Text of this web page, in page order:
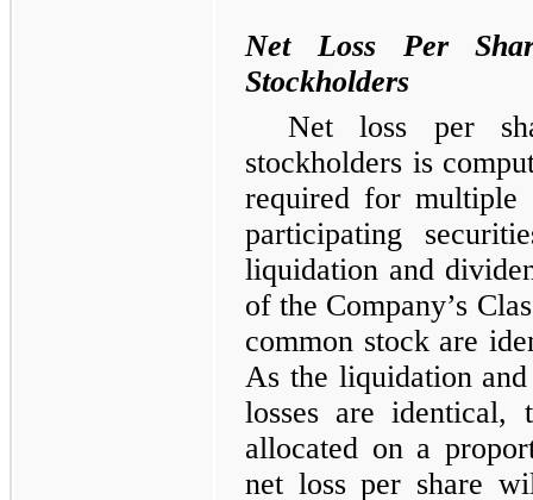
Net Loss Per
Stockholders
Net loss per
stockholders is
required for multiple
participating
liquidation and
of the Company’s
common stock are
As the liquidation
losses are identical,
allocated on a
net loss per share